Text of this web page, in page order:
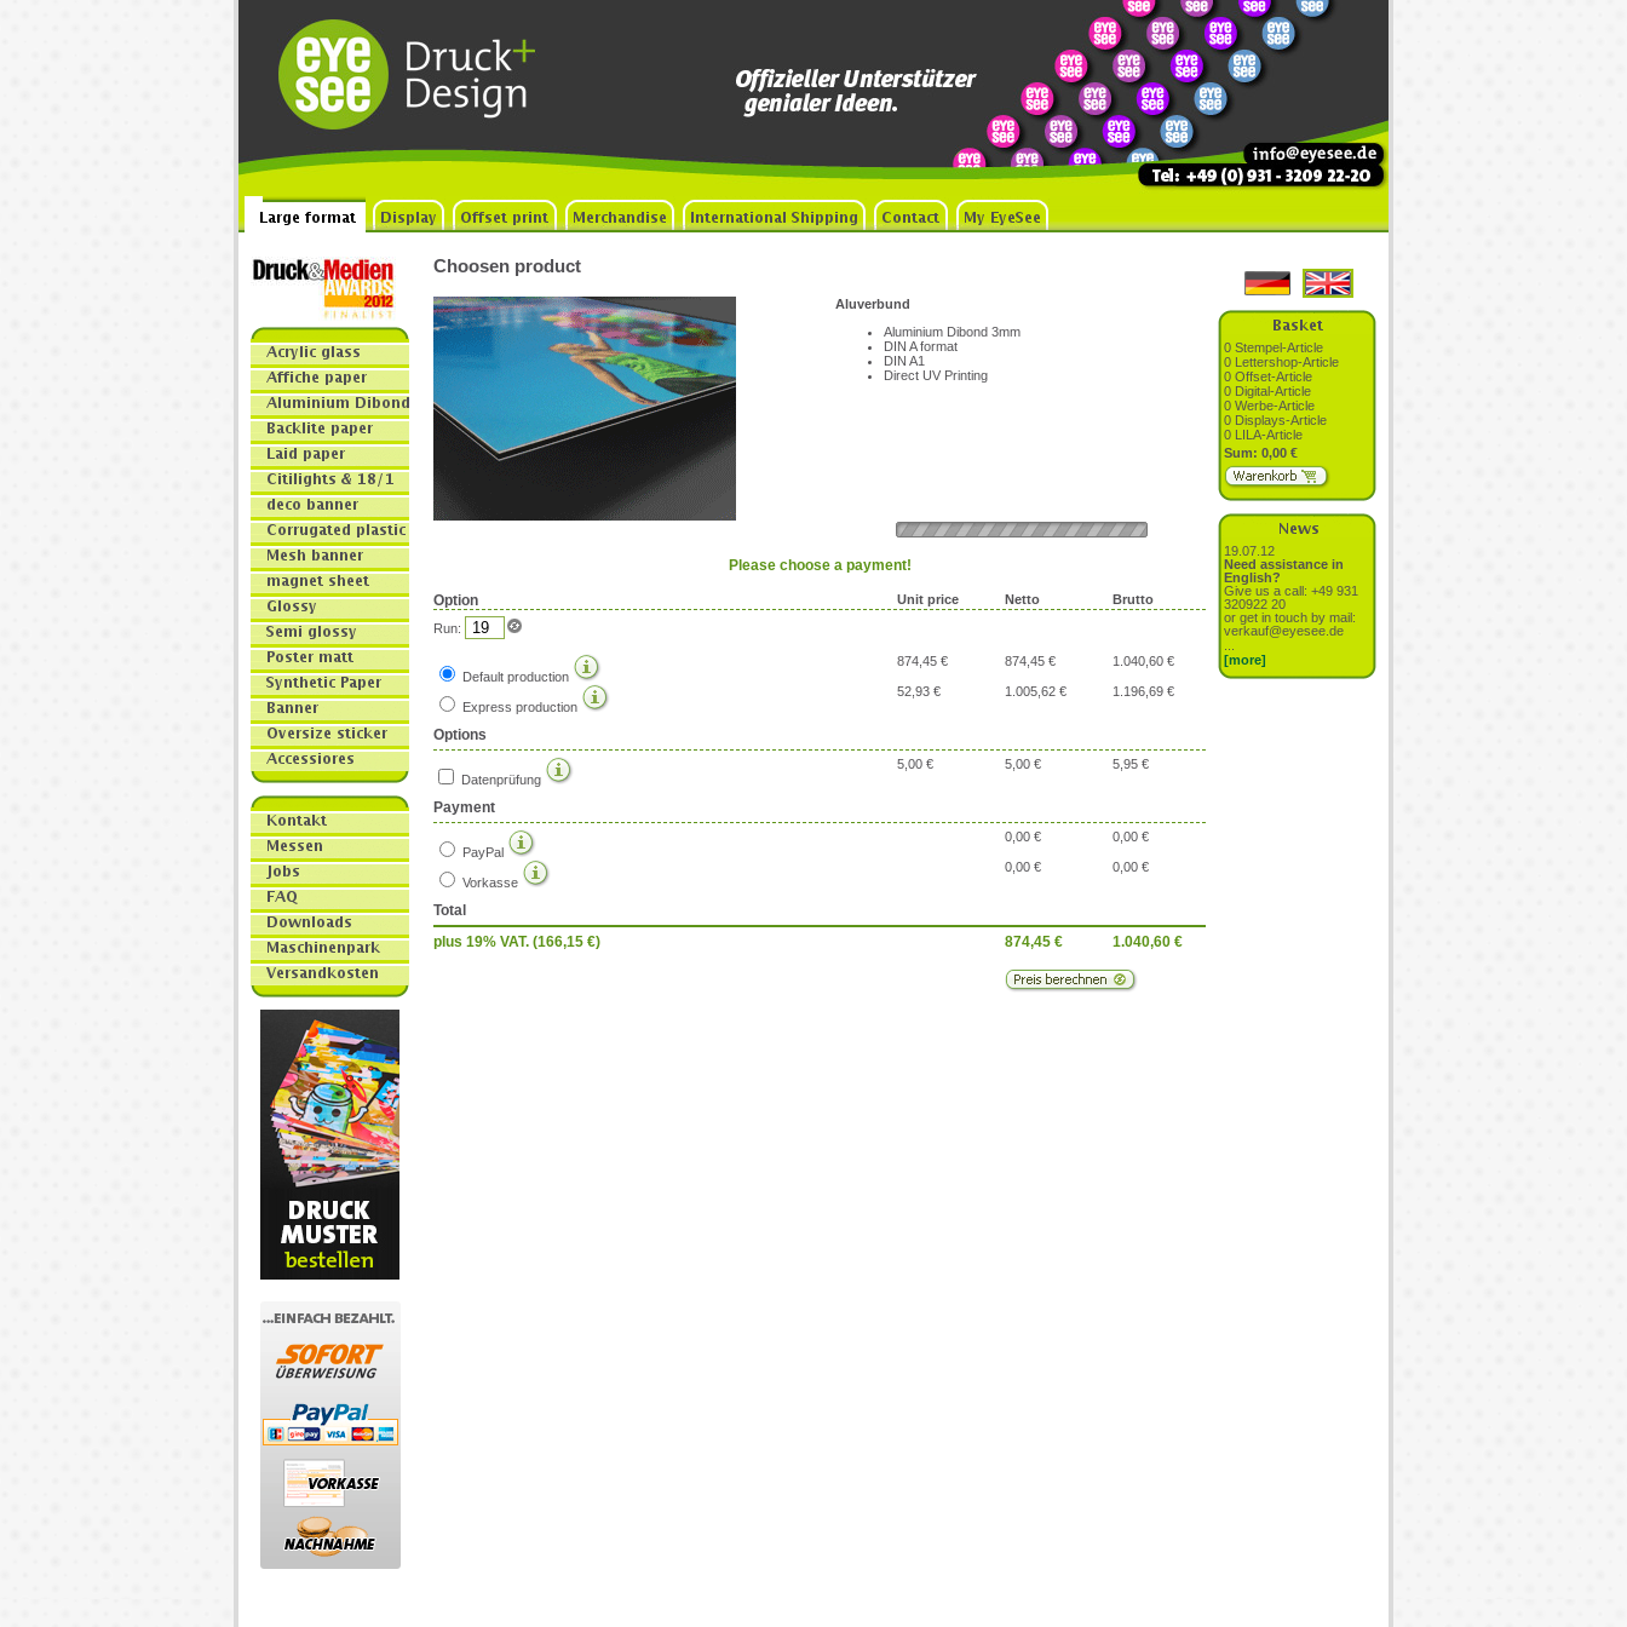
Choosen product
Aluverbund
Aluminium Dibond 3mm
DIN A format
DIN A1
Direct UV Printing
Please choose a payment!
Option Unit price Netto
Brutto
Run:
Default production
874,45 € 874,45 € 1.040,60 €
Express production
52,93 € 1.005,62 € 1.196,69 €
Options
Datenprüfung
5,00 € 5,00 € 5,95 €
Payment
PayPal
0,00 € 0,00 €
Vorkasse
0,00 € 0,00 €
Total
plus 19% VAT. (166,15 €) 874,45 € 1.040,60 €
0 Stempel-Article
0 Lettershop-Article
0 Offset-Article
0 Digital-Article
0 Werbe-Article
0 Displays-Article
0 LILA-Article
Sum: 0,00 €
19.07.12
Need assistance in
English?
Give us a call: +49 931
320922 20
or get in touch by mail:
verkauf@eyesee.de
[more]